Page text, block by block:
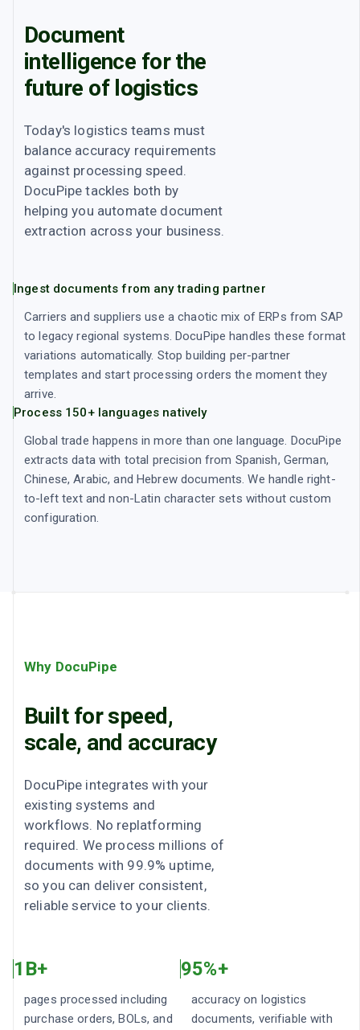
Document
intelligence for the
future of logistics
Today's logistics teams must
balance accuracy requirements
against processing speed.
DocuPipe tackles both by
helping you automate document
extraction across your business.
Ingest documents from any trading partner
Carriers and suppliers use a chaotic mix of ERPs from SAP
to legacy regional systems. DocuPipe handles these format
variations automatically. Stop building per-partner
templates and start processing orders the moment they
arrive.
Process 150+ languages natively
Global trade happens in more than one language. DocuPipe
extracts data with total precision from Spanish, German,
Chinese, Arabic, and Hebrew documents. We handle right-
to-left text and non-Latin character sets without custom
configuration.
Why DocuPipe
Built for speed,
scale, and accuracy
DocuPipe integrates with your
existing systems and
workflows. No replatforming
required. We process millions of
documents with 99.9% uptime,
so you can deliver consistent,
reliable service to your clients.
1B+
pages processed including
purchase orders, BOLs, and
95%+
accuracy on logistics
documents, verifiable with